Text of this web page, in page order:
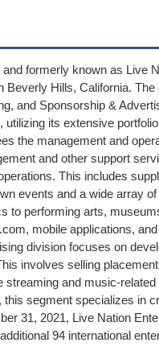
formerly known as Live
Beverly Hills, California.
and Sponsorship &
its extensive
the management and
and other support
This includes
events and a wide array
to performing arts,
mobile applications,
division focuses on
involves selling
and music-
segment specializes in
31, 2021, Live Nation
94 international